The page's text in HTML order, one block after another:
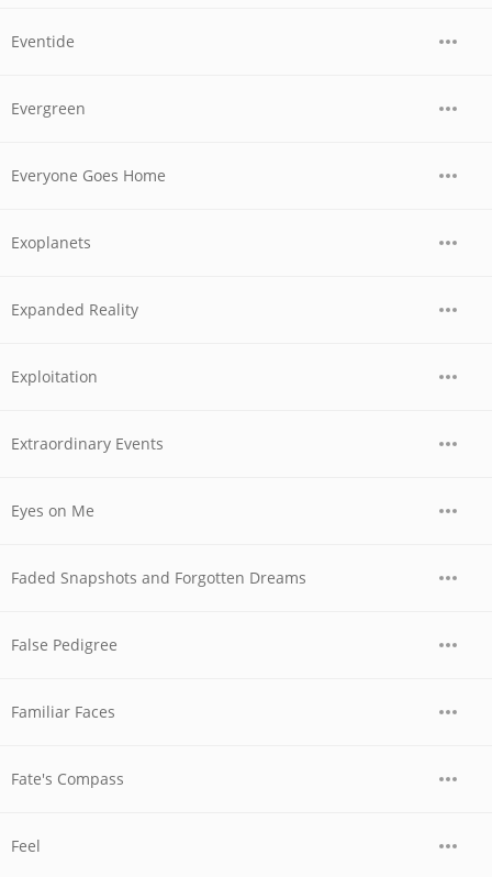
Eventide
Evergreen
Everyone Goes Home
Exoplanets
Expanded Reality
Exploitation
Extraordinary Events
Eyes on Me
Faded Snapshots and Forgotten Dreams
False Pedigree
Familiar Faces
Fate's Compass
Feel